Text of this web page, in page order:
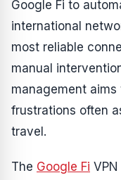
Google Fi to
international
most reliable
manual
management
frustrations often
travel.
The Google Fi